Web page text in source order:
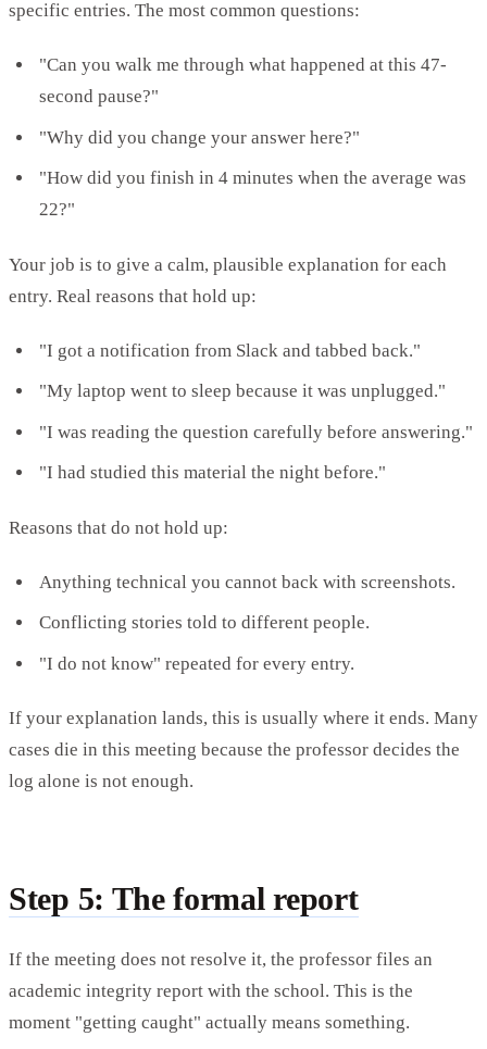
specific entries. The most common questions:
"Can you walk me through what happened at this 47-
second pause?"
"Why did you change your answer here?"
"How did you finish in 4 minutes when the average was
22?"
Your job is to give a calm, plausible explanation for each
entry. Real reasons that hold up:
"I got a notification from Slack and tabbed back."
"My laptop went to sleep because it was unplugged."
"I was reading the question carefully before answering."
"I had studied this material the night before."
Reasons that do not hold up:
Anything technical you cannot back with screenshots.
Conflicting stories told to different people.
"I do not know" repeated for every entry.
If your explanation lands, this is usually where it ends. Many
cases die in this meeting because the professor decides the
log alone is not enough.
Step 5: The formal report
If the meeting does not resolve it, the professor files an
academic integrity report with the school. This is the
moment "getting caught" actually means something.